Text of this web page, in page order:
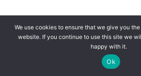
We use cookies to ensure that we give you
website. If you continue to use this site we
happy with it.
Ok